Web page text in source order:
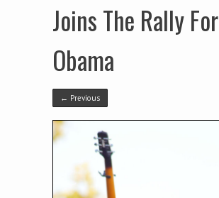
Joins The Rally For
Obama
← Previous